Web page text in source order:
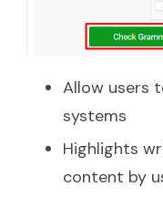
Allow users
systems
Highlights
content by